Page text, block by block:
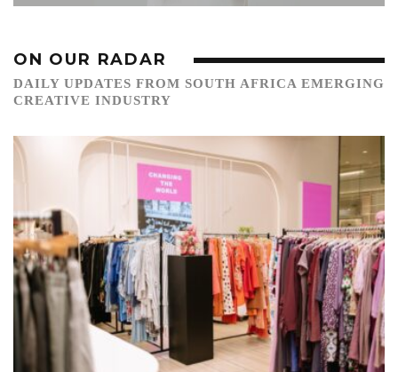
ON OUR RADAR
DAILY UPDATES FROM SOUTH AFRICA EMERGING
CREATIVE INDUSTRY